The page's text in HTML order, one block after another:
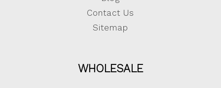
Contact Us
Sitemap
WHOLESALE